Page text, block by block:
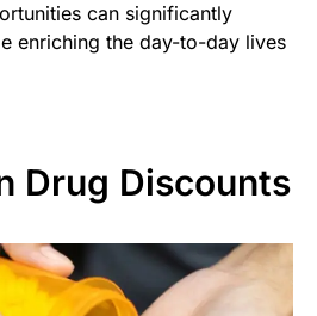
can significantly
enriching the day-to-day lives
Drug Discounts